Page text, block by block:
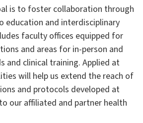
is to foster collaboration through
education and interdisciplinary
faculty offices equipped for
and areas for in-person and
and clinical training. Applied at
will help us extend the reach of
and protocols developed at
our affiliated and partner health